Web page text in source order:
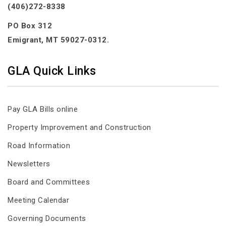
(406)272-8338
PO Box 312
Emigrant, MT 59027-0312.
GLA Quick Links
Pay GLA Bills online
Property Improvement and Construction
Road Information
Newsletters
Board and Committees
Meeting Calendar
Governing Documents